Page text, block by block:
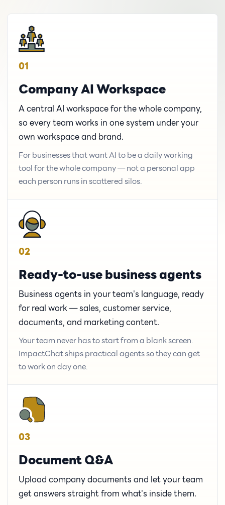
01
Company AI Workspace
A central AI workspace for the whole company,
so every team works in one system under your
own workspace and brand.
For businesses that want AI to be a daily working
tool for the whole company — not a personal app
each person runs in scattered silos.
02
Ready-to-use business agents
Business agents in your team's language, ready
for real work — sales, customer service,
documents, and marketing content.
Your team never has to start from a blank screen.
ImpactChat ships practical agents so they can get
to work on day one.
03
Document Q&A
Upload company documents and let your team
get answers straight from what's inside them.